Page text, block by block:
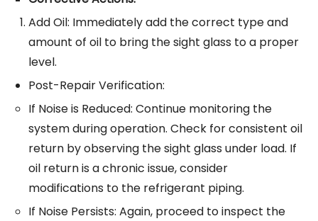
Add Oil: Immediately add the correct type and
amount of oil to bring the sight glass to a proper
level.
Post-Repair Verification:
If Noise is Reduced: Continue monitoring the
system during operation. Check for consistent oil
return by observing the sight glass under load. If
oil return is a chronic issue, consider
modifications to the refrigerant piping.
If Noise Persists: Again, proceed to inspect the